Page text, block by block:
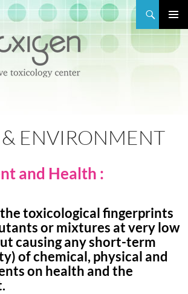
ENVIRONMENT
and Health :
toxicological fingerprints
or mixtures at very low
causing any short-term
of chemical, physical and
on health and the